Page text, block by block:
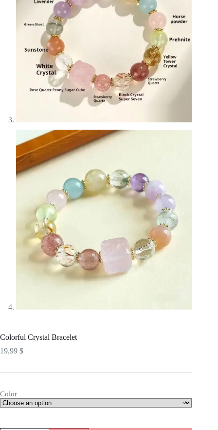
Colorful Crystal Bracelet
19,99 $
Color